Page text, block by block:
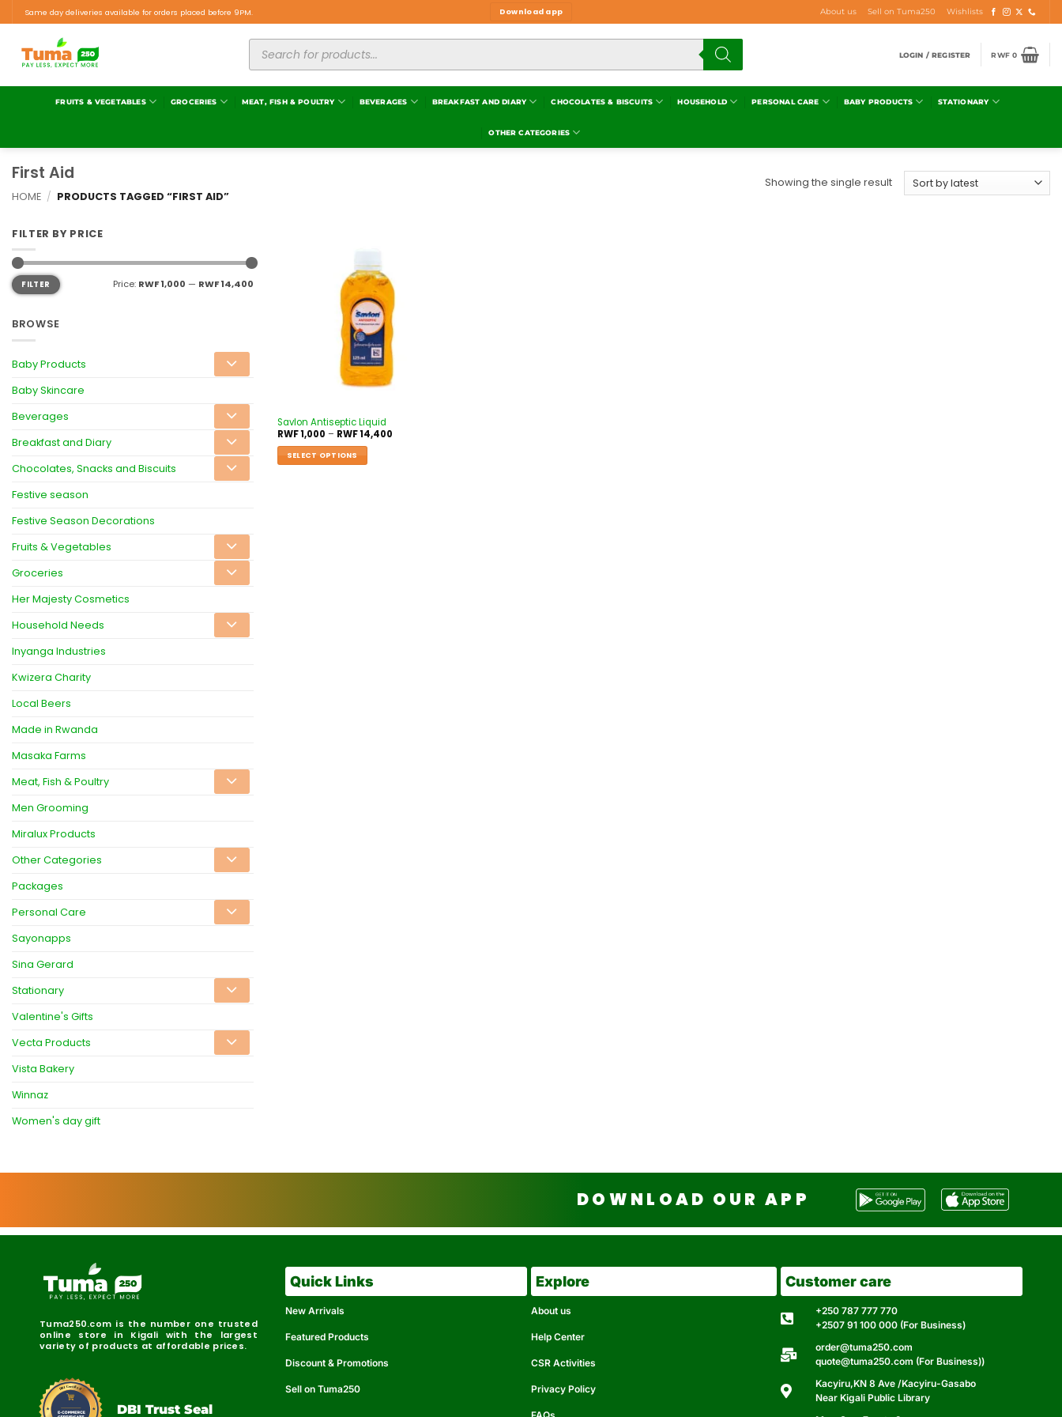
Same day deliveries available for orders placed before 9PM. Download app About us Sell on Tuma250 Wishlists
LOGIN / REGISTER RWF0
FRUITS & VEGETABLES GROCERIES MEAT, FISH & POULTRY BEVERAGES BREAKFAST AND DIARY CHOCOLATES & BISCUITS HOUSEHOLD PERSONAL CARE BABY PRODUCTS STATIONARY
OTHER CATEGORIES
First Aid
HOME / PRODUCTS TAGGED “FIRST AID”
Showing the single result
FILTER BY PRICE
FILTER Price: RWF 1,000 — RWF 14,400
BROWSE
Baby Products
Baby Skincare
Beverages
Breakfast and Diary
Chocolates, Snacks and Biscuits
Festive season
Festive Season Decorations
Fruits & Vegetables
Groceries
Her Majesty Cosmetics
Household Needs
Inyanga Industries
Kwizera Charity
Local Beers
Made in Rwanda
Masaka Farms
Meat, Fish & Poultry
Men Grooming
Miralux Products
Other Categories
Packages
Personal Care
Sayonapps
Sina Gerard
Stationary
Valentine's Gifts
Vecta Products
Vista Bakery
Winnaz
Women's day gift
Savlon Antiseptic Liquid
RWF1,000 – RWF14,400
SELECT OPTIONS
DOWNLOAD OUR APP
Tuma250.com is the number one trusted
online store in Kigali with the largest
variety of products at affordable prices.
DBI Certified
DBI Trust Seal
Quick Links
New Arrivals
Featured Products
Discount & Promotions
Sell on Tuma250
Explore
About us
Help Center
CSR Activities
Privacy Policy
Customer care
+250 787 777 770
+2507 91 100 000 (For Business)
order@tuma250.com
quote@tuma250.com (For Business))
Kacyiru,KN 8 Ave /Kacyiru-Gasabo
Near Kigali Public Library